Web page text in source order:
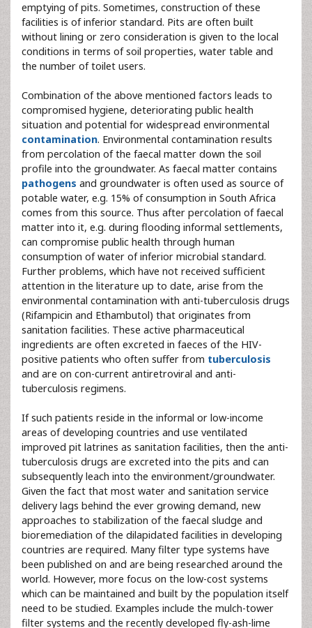
emptying of pits. Sometimes, construction of these
facilities is of inferior standard. Pits are often built
without lining or zero consideration is given to the local
conditions in terms of soil properties, water table and
the number of toilet users.
Combination of the above mentioned factors leads to
compromised hygiene, deteriorating public health
situation and potential for widespread environmental
contamination. Environmental contamination results
from percolation of the faecal matter down the soil
profile into the groundwater. As faecal matter contains
pathogens and groundwater is often used as source of
potable water, e.g. 15% of consumption in South Africa
comes from this source. Thus after percolation of faecal
matter into it, e.g. during flooding informal settlements,
can compromise public health through human
consumption of water of inferior microbial standard.
Further problems, which have not received sufficient
attention in the literature up to date, arise from the
environmental contamination with anti-tuberculosis drugs
(Rifampicin and Ethambutol) that originates from
sanitation facilities. These active pharmaceutical
ingredients are often excreted in faeces of the HIV-
positive patients who often suffer from tuberculosis
and are on con-current antiretroviral and anti-
tuberculosis regimens.
If such patients reside in the informal or low-income
areas of developing countries and use ventilated
improved pit latrines as sanitation facilities, then the anti-
tuberculosis drugs are excreted into the pits and can
subsequently leach into the environment/groundwater.
Given the fact that most water and sanitation service
delivery lags behind the ever growing demand, new
approaches to stabilization of the faecal sludge and
bioremediation of the dilapidated facilities in developing
countries are required. Many filter type systems have
been published on and are being researched around the
world. However, more focus on the low-cost systems
which can be maintained and built by the population itself
need to be studied. Examples include the mulch-tower
filter systems and the recently developed fly-ash-lime